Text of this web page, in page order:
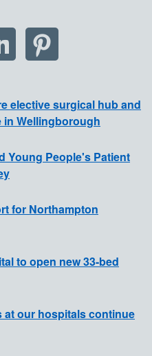
elective surgical hub and
Wellingborough
Young People's Patient
for Northampton
to open new 33-bed
at our hospitals continue